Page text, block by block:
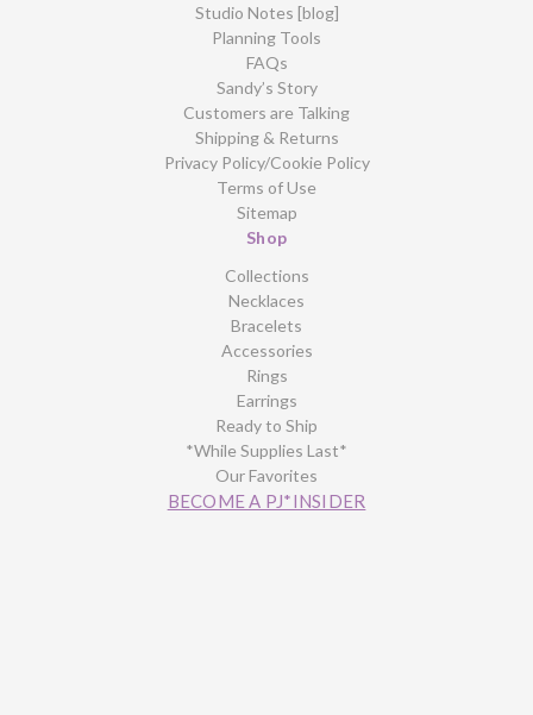
Studio Notes [blog]
Planning Tools
FAQs
Sandy’s Story
Customers are Talking
Shipping & Returns
Privacy Policy/Cookie Policy
Terms of Use
Sitemap
Shop
Collections
Necklaces
Bracelets
Accessories
Rings
Earrings
Ready to Ship
*While Supplies Last*
Our Favorites
BECOME A PJ*INSIDER